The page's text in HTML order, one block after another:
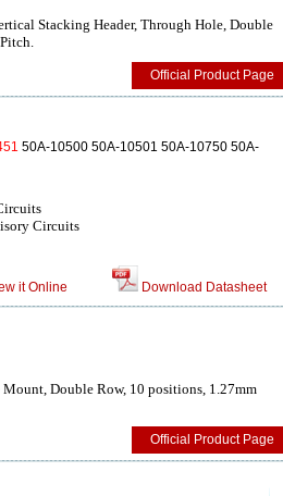
Stacking Header, Through Hole, Double
Official Product Page
50A-10500 50A-10501 50A-10750 50A-
Circuits
it Online Download Datasheet
Double Row, 10 positions, 1.27mm
Official Product Page